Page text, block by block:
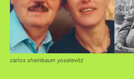
carlos sheinbaum yoselevitz